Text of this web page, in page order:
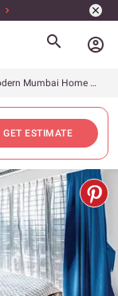
account_circle
This Modern Mumbai Home Will Show You How to Design a Compact Space
GET ESTIMATE